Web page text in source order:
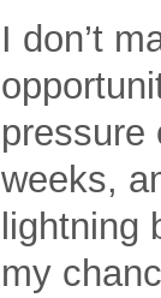
I don’t
pressure
weeks,
lightning
my